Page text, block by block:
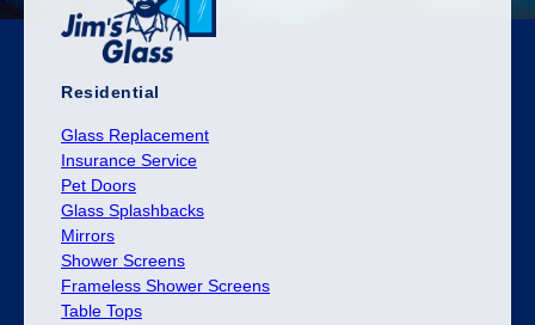
Residential
Glass Replacement
Insurance Service
Pet Doors
Glass Splashbacks
Mirrors
Shower Screens
Frameless Shower Screens
Table Tops